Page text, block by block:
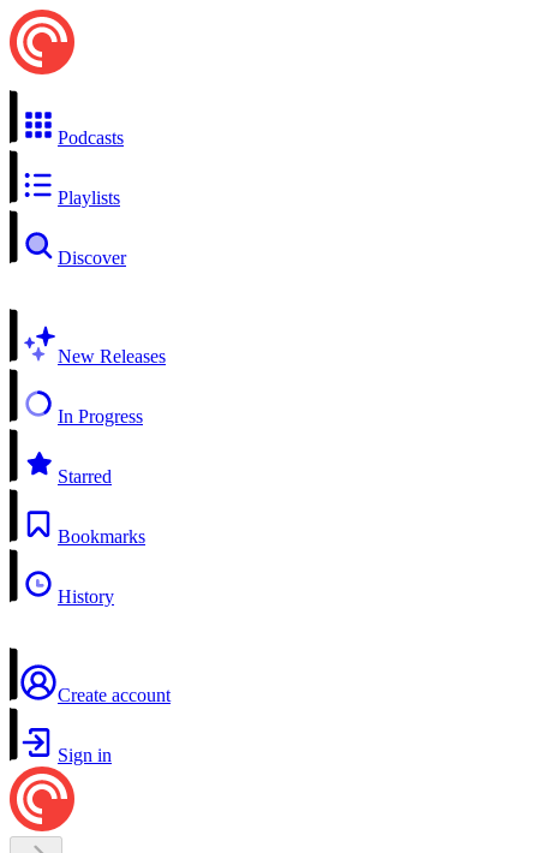
Podcasts
Playlists
Discover
New Releases
In Progress
Starred
Bookmarks
History
Create account
Sign in